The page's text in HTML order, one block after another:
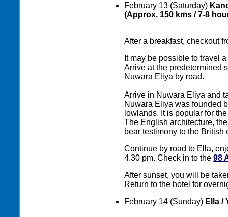
February 13 (Saturday)
(Approx. 150 kms / 7-8
After a breakfast, checkout
It may be possible to travel
Arrive at the predetermined
Nuwara Eliya by road.
Arrive in Nuwara Eliya and
Nuwara Eliya wаs founded
lowlands. It is popular for
The English architecture,
bear testimony to the
Continue by road to Ella,
4.30 pm. Check in to the 98
After sunset, you will be
Return to the hotel for
February 14 (Sunday) Ella /